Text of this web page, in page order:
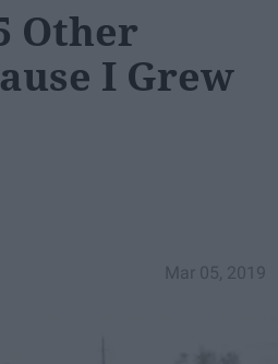
Other
I Grew
Mar 05, 2019